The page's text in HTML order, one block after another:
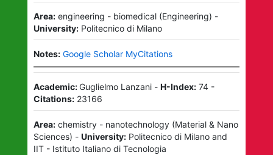
Area: engineering - biomedical(Engineering) -
University: Politecnico di Milano
Notes: Google Scholar MyCitations
Academic:Guglielmo Lanzani- H-Index: 74-
Citations: 23166
Area: chemistry - nanotechnology(Material & Nano
Sciences) - University: Politecnico di Milano and
IIT - Istituto Italiano di Tecnologia